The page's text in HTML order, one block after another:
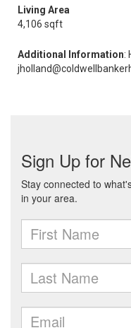
Living Area
4,106 sqft
Additional Information: